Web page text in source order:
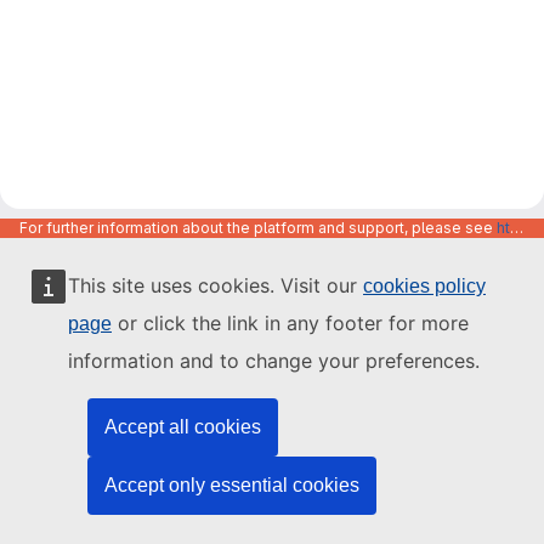
This site uses cookies. Visit our cookies policy
page or click the link in any footer for more
information and to change your preferences.
Accept all cookies
Accept only essential cookies
For further information about the platform and support, please see https://code.europa.eu/info/about